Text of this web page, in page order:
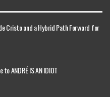
Cristo and a Hybrid Path Forward for
ANDRÉ IS AN IDIOT